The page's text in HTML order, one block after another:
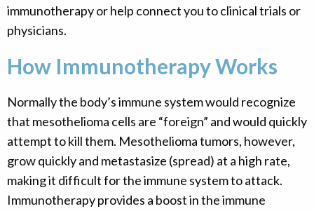
immunotherapy or help connect you to clinical trials or
physicians.
How Immunotherapy Works
Normally the body’s immune system would recognize
that mesothelioma cells are “foreign” and would quickly
attempt to kill them. Mesothelioma tumors, however,
grow quickly and metastasize (spread) at a high rate,
making it difficult for the immune system to attack.
Immunotherapy provides a boost in the immune